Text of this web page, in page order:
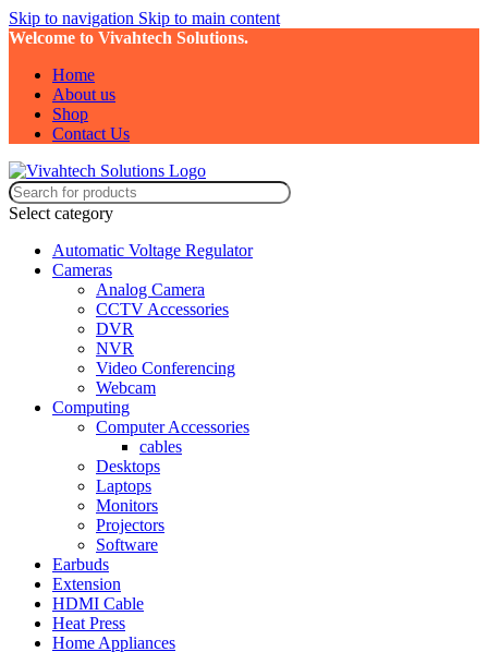
Skip to navigation Skip to main content
Welcome to Vivahtech Solutions.
Home
About us
Shop
Contact Us
Select category
Automatic Voltage Regulator
Cameras
Analog Camera
CCTV Accessories
DVR
NVR
Video Conferencing
Webcam
Computing
Computer Accessories
cables
Desktops
Laptops
Monitors
Projectors
Software
Earbuds
Extension
HDMI Cable
Heat Press
Home Appliances